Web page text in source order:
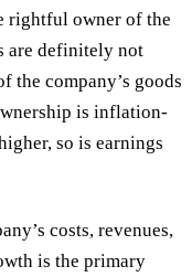
rightful owner of the
are definitely not
the company’s goods
is inflation-
so is earnings
costs, revenues,
is the primary